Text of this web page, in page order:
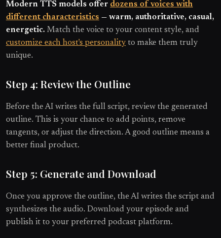
Modern TTS models offer dozens of voices with
different characteristics — warm, authoritative, casual,
energetic. Match the voice to your content style, and
customize each host's personality to make them truly
unique.
Step 4: Review the Outline
Before the AI writes the full script, review the generated
outline. This is your chance to add points, remove
tangents, or adjust the direction. A good outline means a
better final product.
Step 5: Generate and Download
Once you approve the outline, the AI writes the script and
synthesizes the audio. Download your episode and
publish it to your preferred podcast platform.